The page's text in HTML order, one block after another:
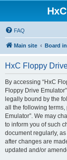
FAQ
Main site Board
HxC Floppy
By accessing “HxC
Floppy Drive
legally bound by the
all the following terms,
Emulator”. We may
to inform you of such
document regularly,
after changes are
updated and/or